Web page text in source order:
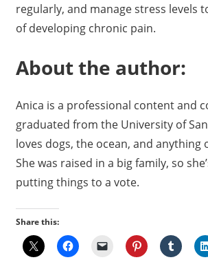
regularly, and manage stress levels
of developing chronic pain.
About the author:
Anica is a professional content and
graduated from the University of
loves dogs, the ocean, and
She was raised in a big family, so
putting things to a vote.
Share this: